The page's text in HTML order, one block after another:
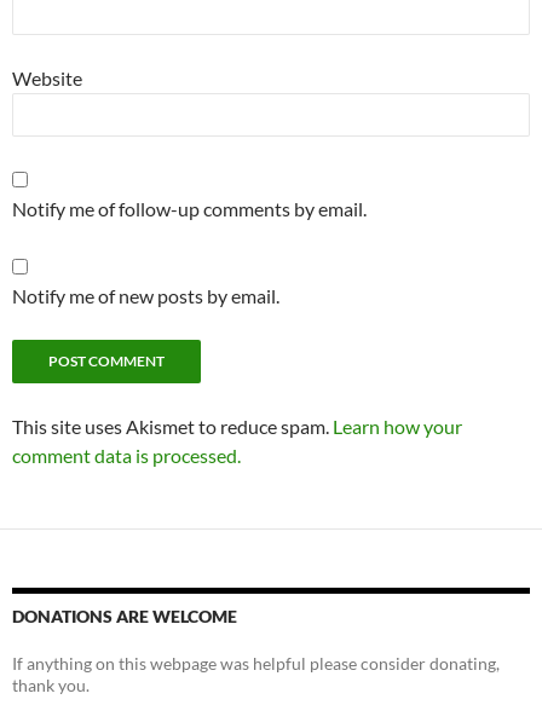
Website
Notify me of follow-up comments by email.
Notify me of new posts by email.
This site uses Akismet to reduce spam. Learn how your
comment data is processed.
DONATIONS ARE WELCOME
If anything on this webpage was helpful please consider donating,
thank you.